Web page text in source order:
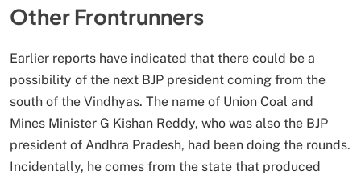
Other Frontrunners
Earlier reports have indicated that there could be a
possibility of the next BJP president coming from the
south of the Vindhyas. The name of Union Coal and
Mines Minister G Kishan Reddy, who was also the BJP
president of Andhra Pradesh, had been doing the rounds.
Incidentally, he comes from the state that produced